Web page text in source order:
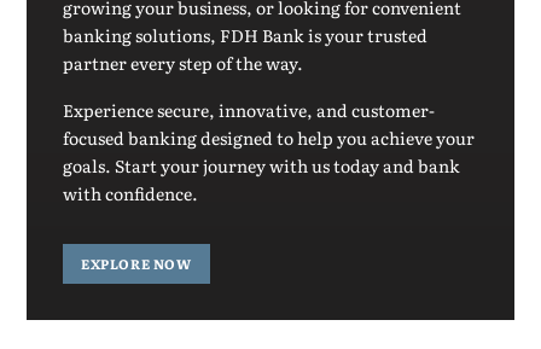
growing your business, or looking for convenient
banking solutions, FDH Bank is your trusted
partner every step of the way.
Experience secure, innovative, and customer-
focused banking designed to help you achieve your
goals. Start your journey with us today and bank
with confidence.
EXPLORE NOW